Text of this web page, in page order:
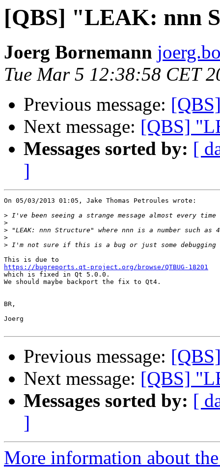
[QBS] "LEAK: nnn
Joerg Bornemann
Tue Mar 5 12:38:58 CET
Previous message:
Next message: [QBS]
Messages sorted by: [
]
On 05/03/2013 01:05, Jake Thomas Petroules wrote:
>
>
>
>
>
https://bugreports.qt-project.org/browse/QTBUG-18201
which is fixed in Qt 5.0.0.
We should maybe backport the fix to Qt4.
BR,
Joerg
Previous message:
Next message: [QBS]
Messages sorted by: [
]
More information about